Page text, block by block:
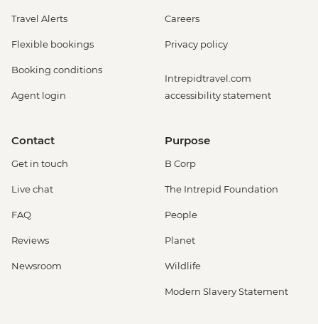
Travel Alerts
Flexible bookings
Booking conditions
Agent login
Careers
Privacy policy
Intrepidtravel.com
accessibility statement
Contact
Get in touch
Live chat
FAQ
Reviews
Newsroom
Purpose
B Corp
The Intrepid Foundation
People
Planet
Wildlife
Modern Slavery Statement